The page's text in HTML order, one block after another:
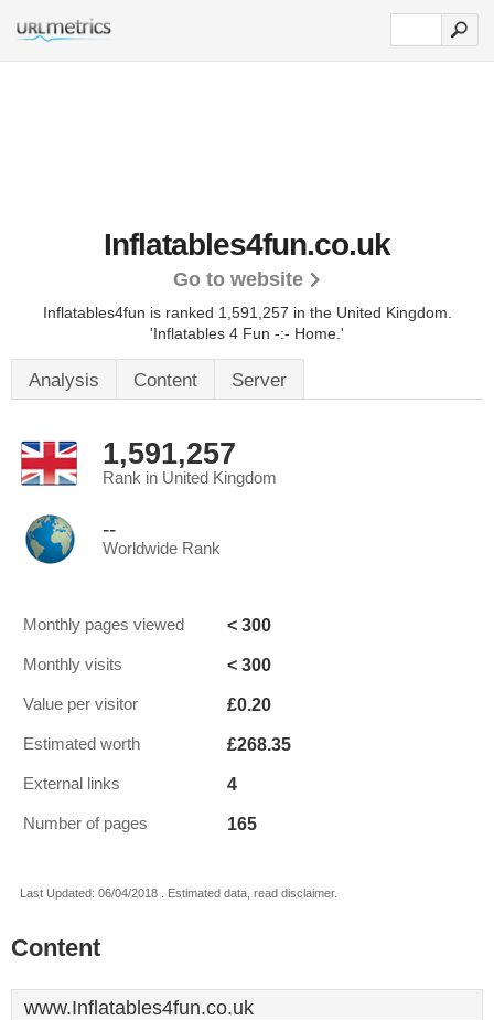
Inflatables4fun.co.uk
Go to website
Inflatables4fun is ranked 1,591,257 in the United Kingdom.
'Inflatables 4 Fun -:- Home.'
Analysis Content Server
1,591,257
Rank in United Kingdom
--
Worldwide Rank
Monthly pages viewed < 300
Monthly visits < 300
Value per visitor £0.20
Estimated worth £268.35
External links 4
Number of pages 165
Last Updated: 06/04/2018 . Estimated data, read disclaimer.
Content
www.Inflatables4fun.co.uk